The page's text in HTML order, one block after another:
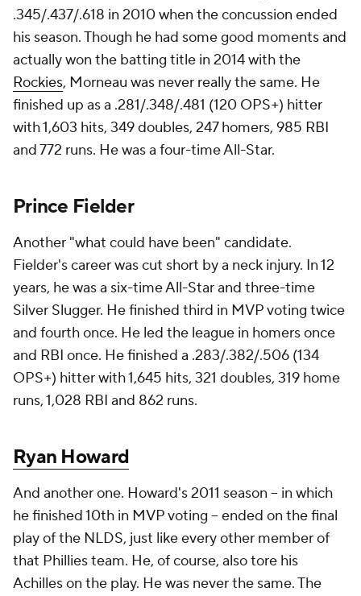
.345/.437/.618 in 2010 when the concussion ended
his season. Though he had some good moments and
actually won the batting title in 2014 with the
Rockies, Morneau was never really the same. He
finished up as a .281/.348/.481 (120 OPS+) hitter
with 1,603 hits, 349 doubles, 247 homers, 985 RBI
and 772 runs. He was a four-time All-Star.
Prince Fielder
Another "what could have been" candidate.
Fielder's career was cut short by a neck injury. In 12
years, he was a six-time All-Star and three-time
Silver Slugger. He finished third in MVP voting twice
and fourth once. He led the league in homers once
and RBI once. He finished a .283/.382/.506 (134
OPS+) hitter with 1,645 hits, 321 doubles, 319 home
runs, 1,028 RBI and 862 runs.
Ryan Howard
And another one. Howard's 2011 season -- in which
he finished 10th in MVP voting -- ended on the final
play of the NLDS, just like every other member of
that Phillies team. He, of course, also tore his
Achilles on the play. He was never the same. The